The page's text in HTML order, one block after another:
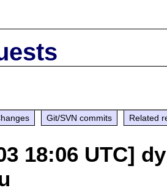
Git/SVN commits Related
18:06 UTC]